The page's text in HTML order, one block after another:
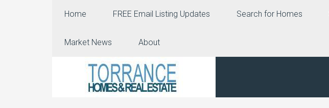
Home FREE Email Listing Updates Search for Homes
Market News About